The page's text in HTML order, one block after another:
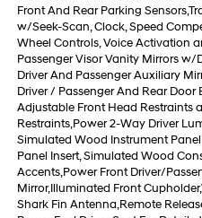
Front And Rear Parking
w/Seek-Scan, Clock, Speed
Wheel Controls, Voice Activation
Passenger Visor Vanity Mirrors
Driver And Passenger Auxiliary
Driver / Passenger And Rear
Adjustable Front Head Restraints
Restraints,Power 2-Way Driver
Simulated Wood Instrument
Panel Insert, Simulated Wood
Accents,Power Front Driver/
Mirror,Illuminated Front
Shark Fin Antenna,Remote